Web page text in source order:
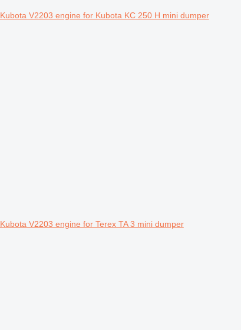
Kubota V2203 engine for Kubota KC 250 H mini dumper
Kubota V2203 engine for Terex TA 3 mini dumper